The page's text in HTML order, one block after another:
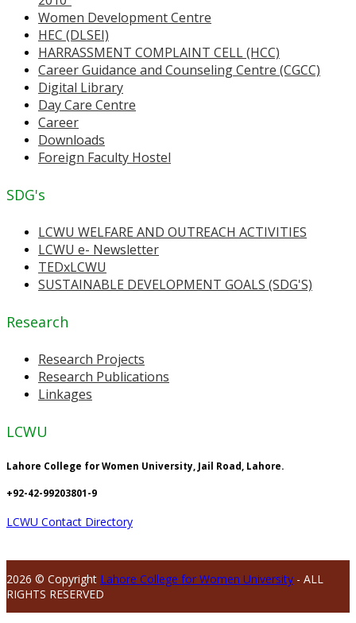
Women Development Centre
HEC (DLSEI)
HARRASSMENT COMPLAINT CELL (HCC)
Career Guidance and Counseling Centre (CGCC)
Digital Library
Day Care Centre
Career
Downloads
Foreign Faculty Hostel
SDG's
LCWU WELFARE AND OUTREACH ACTIVITIES
LCWU e- Newsletter
TEDxLCWU
SUSTAINABLE DEVELOPMENT GOALS (SDG'S)
Research
Research Projects
Research Publications
Linkages
LCWU
Lahore College for Women University, Jail Road, Lahore.
+92-42-99203801-9
LCWU Contact Directory
2026 © Copyright Lahore College for Women University - ALL
RIGHTS RESERVED